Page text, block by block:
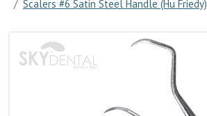
Scalers #6 Satin Steel Handle (Hu Friedy)